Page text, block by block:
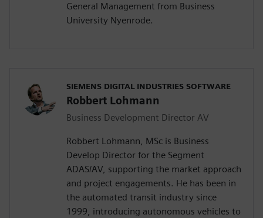
General Management from Business
University Nyenrode.
SIEMENS DIGITAL INDUSTRIES SOFTWARE
Robbert Lohmann
Business Development Director AV
Robbert Lohmann, MSc is Business
Develop Director for the Segment
ADAS/AV, supporting the market approach
and project engagements. He has been in
the automated transit industry since
1999, introducing autonomous vehicles to